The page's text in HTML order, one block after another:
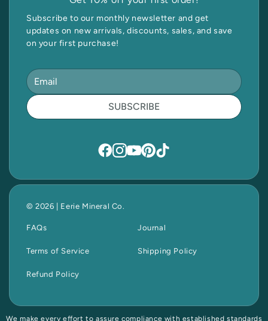
Subscribe to our monthly newsletter and get
updates on new arrivals, discounts, sales, and save
on your first purchase!
SUBSCRIBE
© 2026 | Eerie Mineral Co.
FAQs Journal
Terms of Service Shipping Policy
Refund Policy
We make every effort to assure compliance with established standards